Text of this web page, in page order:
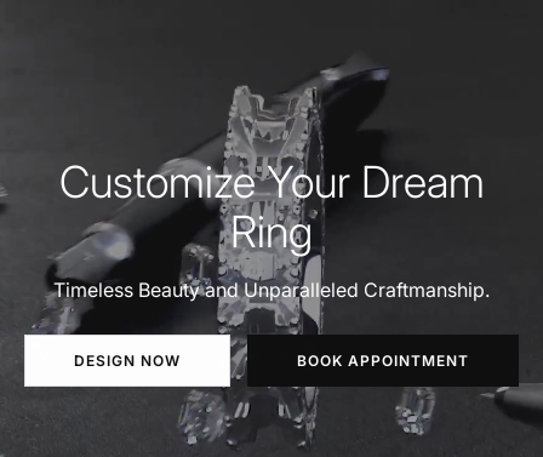
Customize Your Dream
Ring
Timeless Beauty and Unparalleled Craftmanship.
DESIGN NOW BOOK APPOINTMENT